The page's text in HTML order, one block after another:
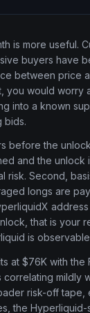
is more useful.
buyers have
between price
you would
into a known
bids.
before the
and the
Second,
longs are
that is your
is
at $76K with
mildly
risk-off
the